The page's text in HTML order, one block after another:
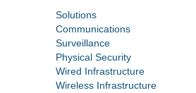
Solutions
Communications
Surveillance
Physical Security
Wired Infrastructure
Wireless Infrastructure